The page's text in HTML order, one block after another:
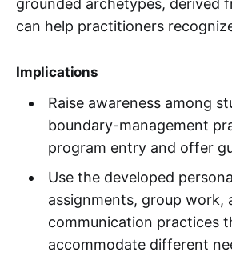
grounded archetypes, derived
can help practitioners
Implications
Raise awareness among
boundary-management
program entry and offer
Use the developed
assignments, group work,
communication practices
accommodate different